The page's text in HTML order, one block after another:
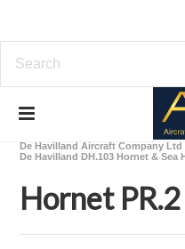
Download Aircraft
De Havilland Aircraft Company Ltd
De Havilland DH.103 Hornet & Sea
Hornet PR.2